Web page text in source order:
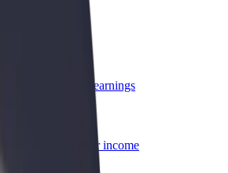
paid weekly
store
and increase earnings
and boost your income